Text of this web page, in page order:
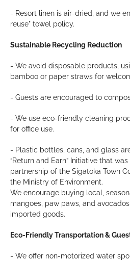
- Resort linen is air-dried, and we
reuse" towel policy.
Sustainable Recycling Reduction
- We avoid disposable products,
bamboo or paper straws for
- Guests are encouraged to
- We use eco-friendly cleaning
for office use.
- Plastic bottles, cans, and glass
“Return and Earn” Initiative that
partnership of the Sigatoka Town
the Ministry of Environment.
We encourage buying local,
mangoes, paw paws, and
imported goods.
Eco-Friendly Transportation &
- We offer non-motorized water